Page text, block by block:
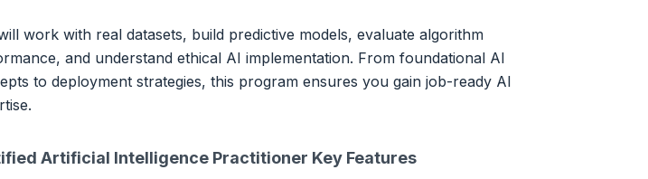
work with real datasets, build predictive models, evaluate algorithm
and understand ethical AI implementation. From foundational AI
to deployment strategies, this program ensures you gain job-ready AI
Artificial Intelligence Practitioner Key Features